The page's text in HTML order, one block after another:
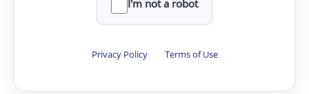
I'm not a robot
Privacy Policy · Terms of Use